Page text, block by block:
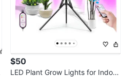
$50
LED Plant Grow Lights for Indoor